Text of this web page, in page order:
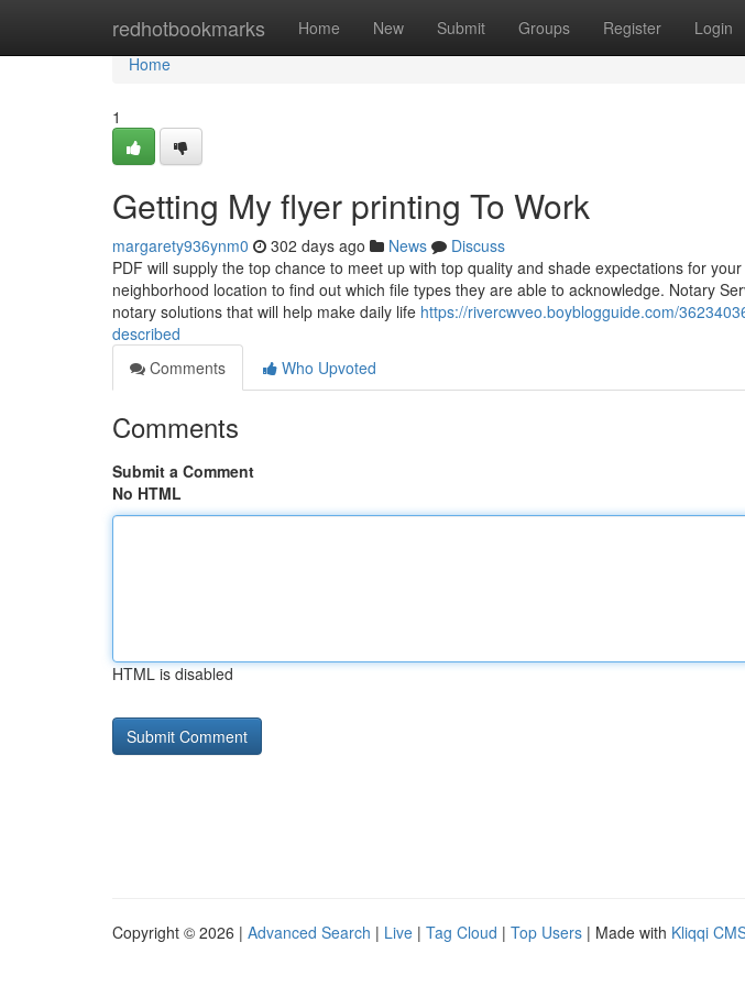
redhotbookmarks Home New Submit Groups Register Login
Home
Home
1
Getting My flyer printing To Work
margarety936ynm0 302 days ago News
Discuss
PDF will supply the top chance to meet up with top quality and shade expectations for
neighborhood location to find out which file types they are able to acknowledge. Notary
notary solutions that will help make daily life https://rivercwveo.boyblogguide.com/
described
Comments
Who Upvoted
Comments
Submit a Comment
No HTML
HTML is disabled
Copyright © 2026 | Advanced Search | Live | Tag Cloud | Top Users | Made with Kliqqi